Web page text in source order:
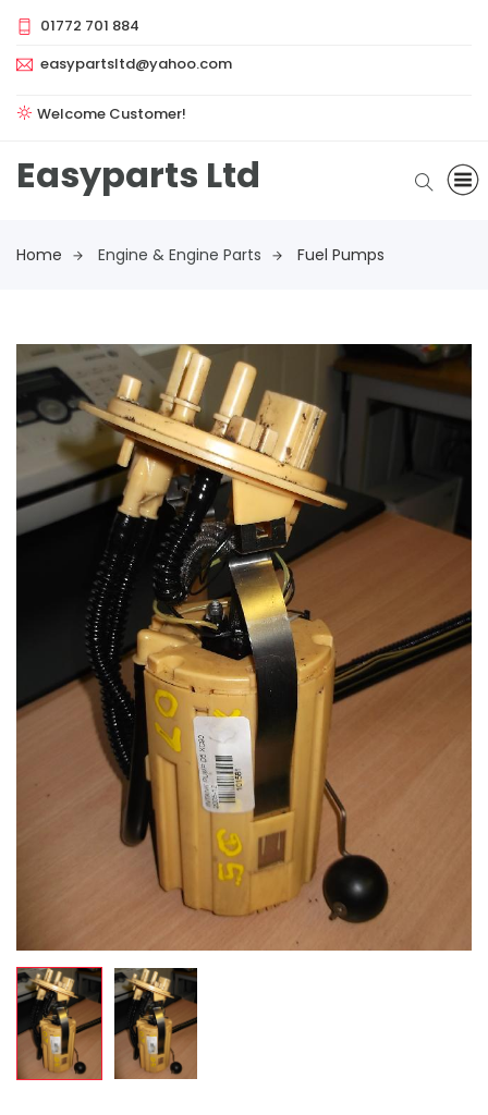
01772 701 884
easypartsltd@yahoo.com
Welcome Customer!
Easyparts Ltd
Home Engine & Engine Parts Fuel Pumps